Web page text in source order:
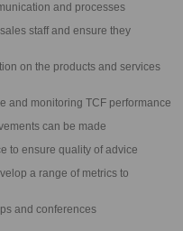
and processes
staff and ensure they
on the products and services
and monitoring TCF performance
can be made
to ensure quality of advice
a range of metrics to
and conferences